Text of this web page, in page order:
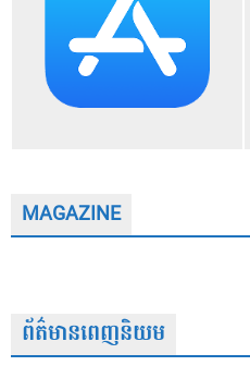
MAGAZINE
ព័ត៌មានពេញនិយម